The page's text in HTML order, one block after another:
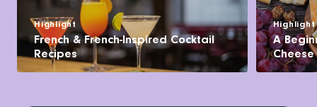
Highlight
French & French-Inspired Cocktail
Recipes
Highlight
A
Cheese